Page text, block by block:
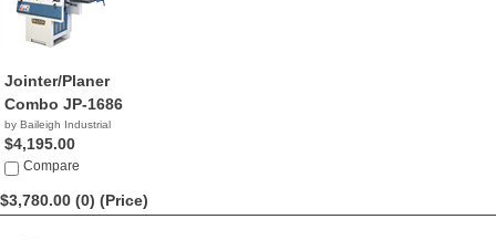
Jointer/Planer
Combo JP-1686
by Baileigh Industrial
$4,195.00
Compare
$3,780.00 (0) (Price)